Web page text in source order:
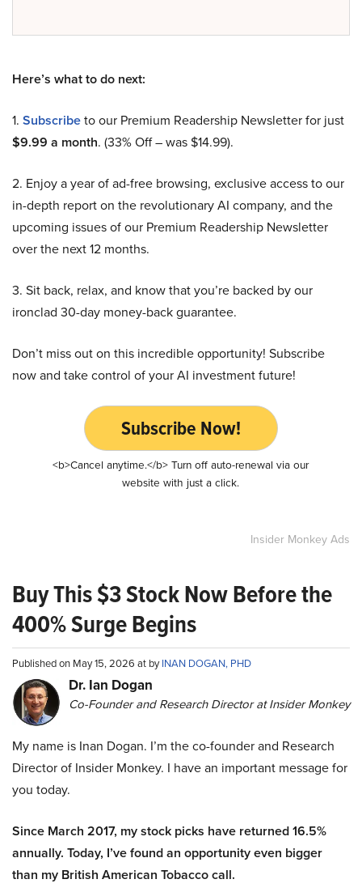
Here’s what to do next:
1. Subscribeto our Premium Readership Newsletter for just
$9.99 a month. (33% Off – was $14.99).
2. Enjoy a year of ad-free browsing, exclusive access to our
in-depth report on the revolutionary AI company, and the
upcoming issues of our Premium Readership Newsletter
over the next 12 months.
3. Sit back, relax, and know that you’re backed by our
ironclad 30-day money-back guarantee.
Don’t miss out on this incredible opportunity! Subscribe
now and take control of your AI investment future!
Subscribe Now!
<b>Cancel anytime.</b> Turn off auto-renewal via our
website with just a click.
Insider Monkey Ads
Buy This $3 Stock Now Before the
400% Surge Begins
Published on May 15, 2026 at byINAN DOGAN, PHD
Dr. Ian Dogan
Co-Founder and Research Director at Insider Monkey
My name is Inan Dogan. I’m the co-founder and Research
Director of Insider Monkey. I have an important message for
you today.
Since March 2017, my stock picks have returned 16.5%
annually. Today, I’ve found an opportunity even bigger
than my British American Tobacco call.